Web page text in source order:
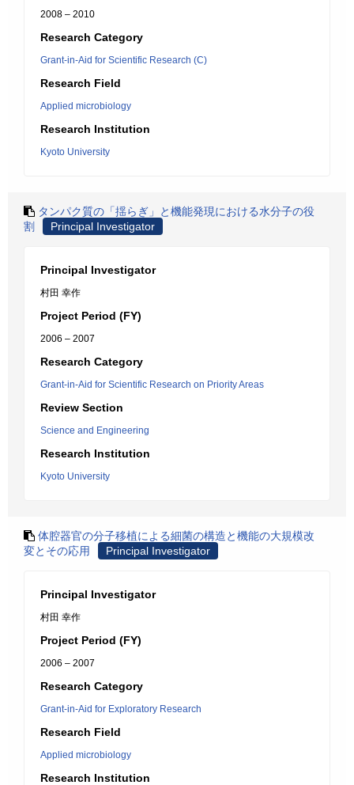
2008 – 2010
Research Category
Grant-in-Aid for Scientific Research (C)
Research Field
Applied microbiology
Research Institution
Kyoto University
タンパク質の「揺らぎ」と機能発現における水分子の役
割
Principal Investigator
Principal Investigator
村田 幸作
Project Period (FY)
2006 – 2007
Research Category
Grant-in-Aid for Scientific Research on Priority Areas
Review Section
Science and Engineering
Research Institution
Kyoto University
体腔器官の分子移植による細菌の構造と機能の大規模改
変とその応用
Principal Investigator
Principal Investigator
村田 幸作
Project Period (FY)
2006 – 2007
Research Category
Grant-in-Aid for Exploratory Research
Research Field
Applied microbiology
Research Institution